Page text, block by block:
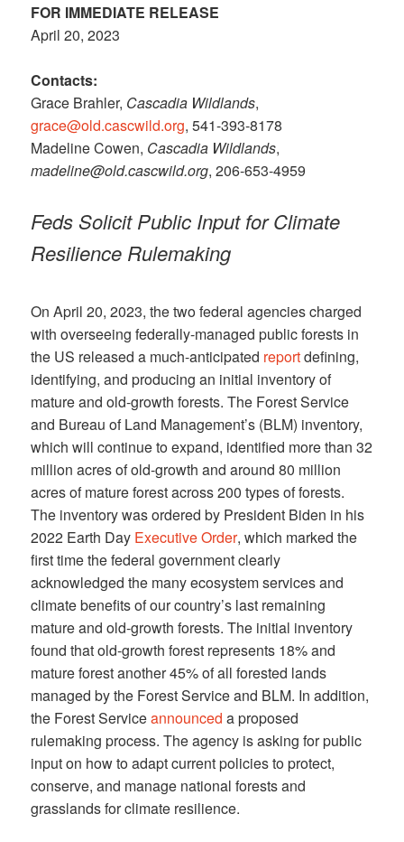
FOR IMMEDIATE RELEASE
April 20, 2023
Contacts:
Grace Brahler, Cascadia Wildlands,
grace@old.cascwild.org, 541-393-8178
Madeline Cowen, Cascadia Wildlands,
madeline@old.cascwild.org, 206-653-4959
Feds Solicit Public Input for Climate
Resilience Rulemaking
On April 20, 2023, the two federal agencies charged
with overseeing federally-managed public forests in
the US released a much-anticipated reportdefining,
identifying, and producing an initial inventory of
mature and old-growth forests. The Forest Service
and Bureau of Land Management’s (BLM) inventory,
which will continue to expand, identified more than 32
million acres of old-growth and around 80 million
acres of mature forest across 200 types of forests.
The inventory was ordered by President Biden in his
2022 Earth Day Executive Order, which marked the
first time the federal government clearly
acknowledged the many ecosystem services and
climate benefits of our country’s last remaining
mature and old-growth forests. The initial inventory
found that old-growth forest represents 18% and
mature forest another 45% of all forested lands
managed by the Forest Service and BLM. In addition,
the Forest Serviceannounced a proposed
rulemaking process. The agency is asking for public
input on how to adapt current policies to protect,
conserve, and manage national forests and
grasslands for climate resilience.